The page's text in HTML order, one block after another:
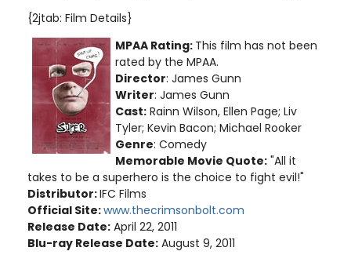
{2jtab: Film Details}
MPAA Rating: This film has not been
rated by the MPAA.
Director: James Gunn
Writer: James Gunn
Cast: Rainn Wilson, Ellen Page; Liv
Tyler; Kevin Bacon; Michael Rooker
Genre: Comedy
Memorable Movie Quote: "All it
takes to be a superhero is the choice to fight evil!"
Distributor:IFC Films
Official Site:www.thecrimsonbolt.com
Release Date: April 22, 2011
Blu-ray Release Date: August 9, 2011